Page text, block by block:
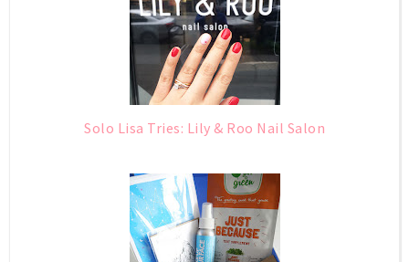
Solo Lisa Tries: Lily & Roo Nail Salon